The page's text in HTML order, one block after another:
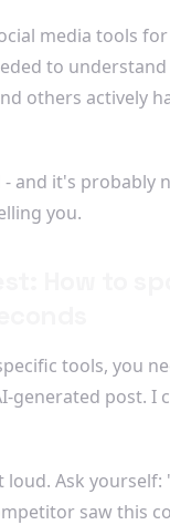
media tools
to
others actively
and it's probably
you.
tools, you
generated post. I
Ask yourself:
saw this